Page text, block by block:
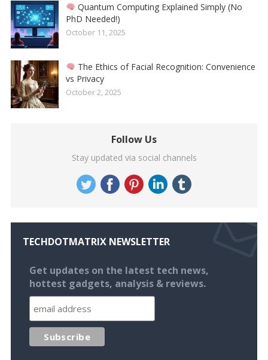
Quantum Computing Explained Simply (No
PhD Needed!)
October 11, 2025
The Ethics of Facial Recognition: Convenience
vs Privacy
October 2, 2025
Follow Us
Stay updated via social channels
TECHDOTMATRIX NEWSLETTER
Get updates on the latest tech news,
hottest gadgets, analysis & reviews.